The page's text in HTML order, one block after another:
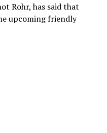
Rohr, has said that
upcoming friendly